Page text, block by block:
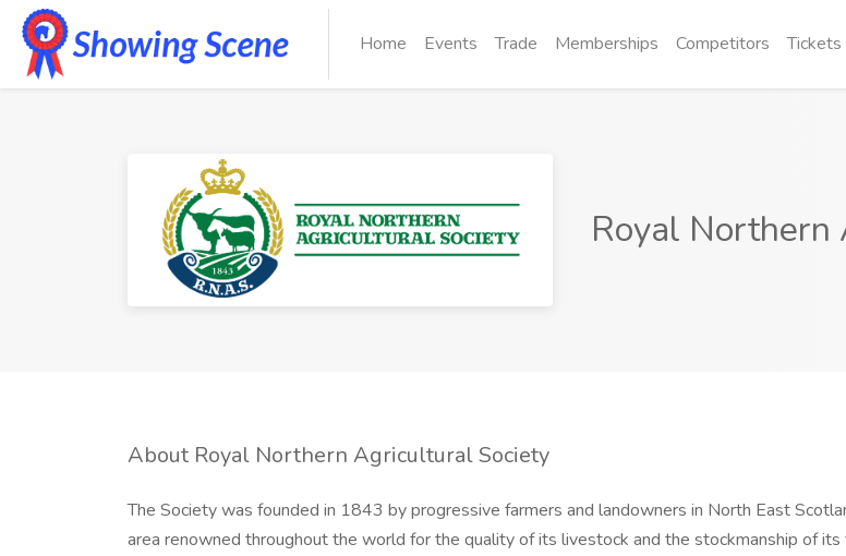
Home Events Trade Memberships Competitors Tickets
Royal Northern
About Royal Northern Agricultural Society
The Society was founded in 1843 by progressive farmers and landowners in North East
area renowned throughout the world for the quality of its livestock and the stockmanship of its